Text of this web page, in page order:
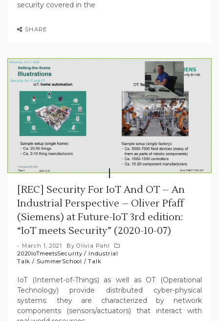
security covered in the
SHARE
[REC] Security For IoT And OT – An
Industrial Perspective – Oliver Pfaff
(Siemens) at Future-IoT 3rd edition:
“IoT meets Security” (2020-10-07)
March 1, 2021 ByOlivia Pahl
2020IoTmeetsSecurity / Industrial
Talk / SummerSchool /Talk
IoT (Internet-of-Things) as well as OT (Operational
Technology) provide distributed cyber-physical
systems: they are characterized by network
components (sensors/actuators) that interact with